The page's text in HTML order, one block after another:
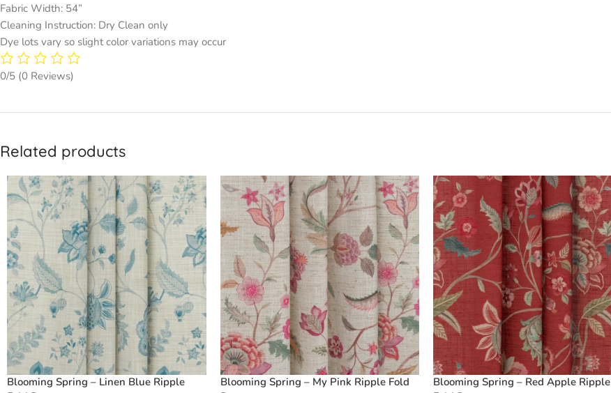
Fabric Width: 54”
Cleaning Instruction: Dry Clean only
Dye lots vary so slight color variations may occur
0/5 (0 Reviews)
Related products
Blooming Spring – Linen Blue Ripple
Blooming Spring – My Pink Ripple Fold
Blooming Spring – Red Apple Ripple